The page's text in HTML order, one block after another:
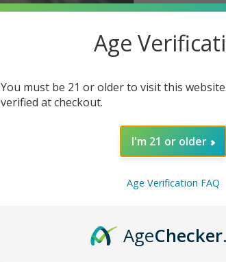
Age
You must be 21 or older to visit this
verified at checkout.
I'm 21 or older
Age Verification FAQ
AgeChecker